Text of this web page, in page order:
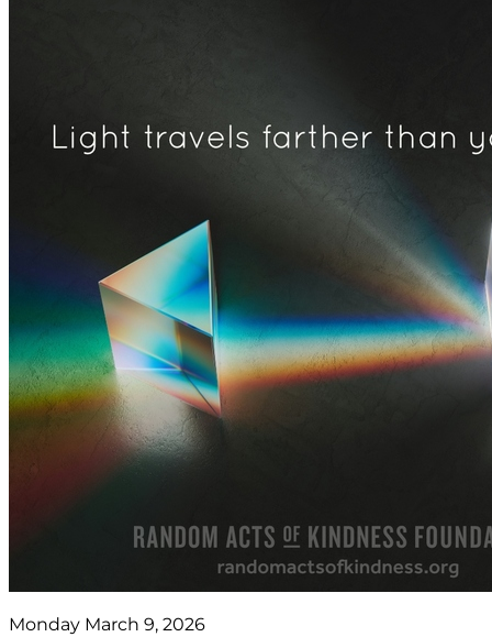
Monday March 9, 2026